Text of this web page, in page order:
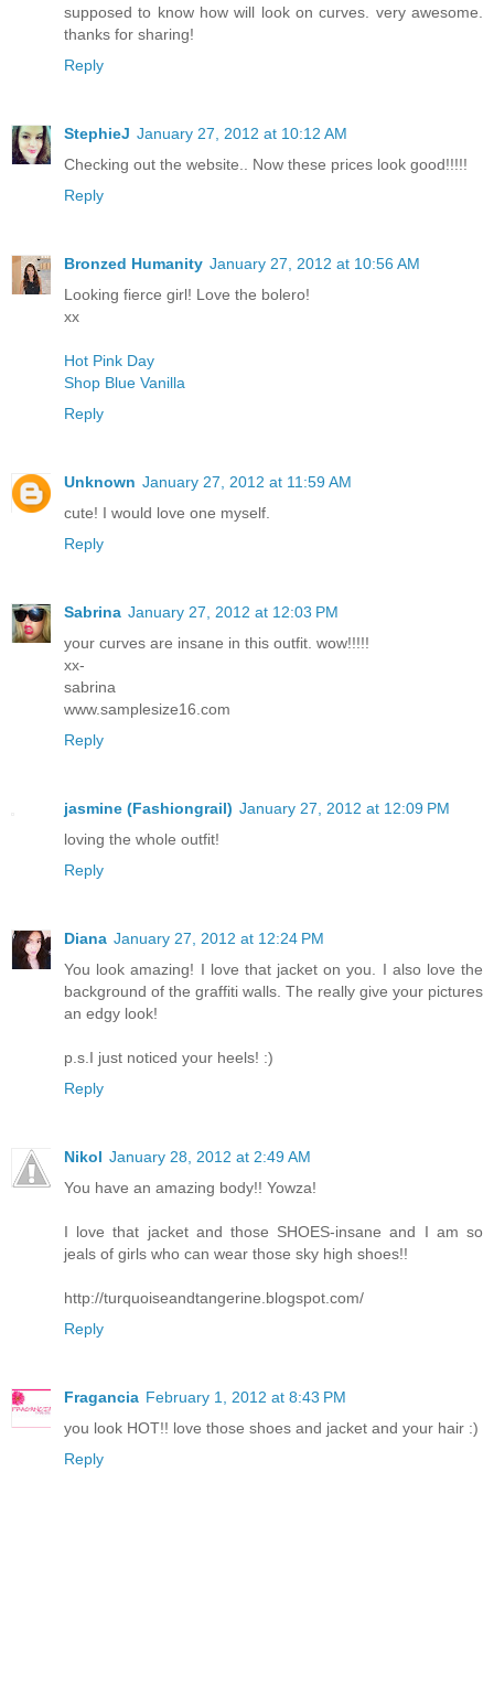
supposed to know how will look on curves. very awesome.
thanks for sharing!
Reply
StephieJ January 27, 2012 at 10:12 AM
Checking out the website.. Now these prices look good!!!!!
Reply
Bronzed Humanity January 27, 2012 at 10:56 AM
Looking fierce girl! Love the bolero!
xx
Hot Pink Day
Shop Blue Vanilla
Reply
Unknown January 27, 2012 at 11:59 AM
cute! I would love one myself.
Reply
Sabrina January 27, 2012 at 12:03 PM
your curves are insane in this outfit. wow!!!!!
xx-
sabrina
www.samplesize16.com
Reply
jasmine (Fashiongrail) January 27, 2012 at 12:09 PM
loving the whole outfit!
Reply
Diana January 27, 2012 at 12:24 PM
You look amazing! I love that jacket on you. I also love the
background of the graffiti walls. The really give your pictures
an edgy look!
p.s.I just noticed your heels! :)
Reply
Nikol January 28, 2012 at 2:49 AM
You have an amazing body!! Yowza!
I love that jacket and those SHOES-insane and I am so
jeals of girls who can wear those sky high shoes!!
http://turquoiseandtangerine.blogspot.com/
Reply
Fragancia February 1, 2012 at 8:43 PM
you look HOT!! love those shoes and jacket and your hair :)
Reply